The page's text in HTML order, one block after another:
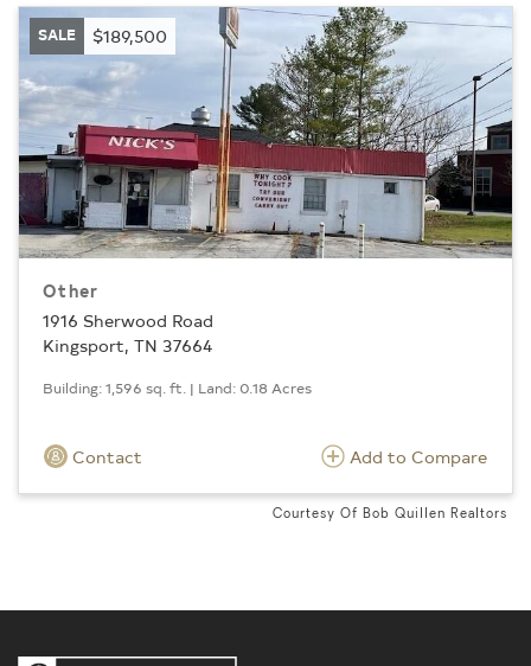
SALE $189,500
Other
1916 Sherwood Road
Kingsport, TN 37664
Building: 1,596 sq. ft. | Land: 0.18 Acres
Contact Add to Compare
Courtesy Of Bob Quillen Realtors